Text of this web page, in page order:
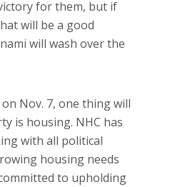
for them, but if
will be a good
will wash over the
Nov. 7, one thing will
is housing. NHC has
with all political
housing needs
to upholding